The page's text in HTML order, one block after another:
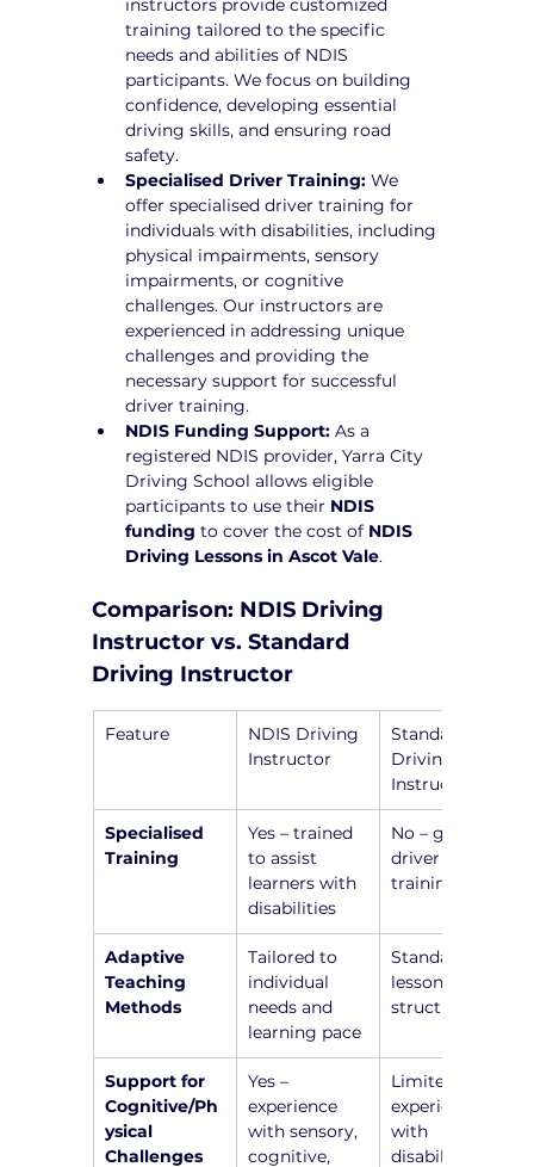
instructors provide customized
training tailored to the specific
needs and abilities of NDIS
participants. We focus on building
confidence, developing essential
driving skills, and ensuring road
safety.
Specialised Driver Training: We
offer specialised driver training for
individuals with disabilities, including
physical impairments, sensory
impairments, or cognitive
challenges. Our instructors are
experienced in addressing unique
challenges and providing the
necessary support for successful
driver training.
NDIS Funding Support: As a
registered NDIS provider, Yarra City
Driving School allows eligible
participants to use their NDIS
funding to cover the cost of NDIS
Driving Lessons in Ascot Vale.
Comparison: NDIS Driving
Instructor vs. Standard
Driving Instructor
Feature
NDIS Driving
Instructor
Standard
Driving
Instructor
Specialised
Training
Yes – trained
to assist
learners with
disabilities
No – general
driver
training only
Adaptive
Teaching
Methods
Tailored to
individual
needs and
learning pace
Standardized
lesson
structure
Support for
Cognitive/Ph
ysical
Challenges
Yes –
experience
with sensory,
cognitive,
Limited or no
experience
with
disabilities